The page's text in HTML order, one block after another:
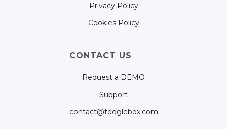
Privacy Policy
Cookies Policy
CONTACT US
Request a DEMO
Support
contact@tooglebox.com